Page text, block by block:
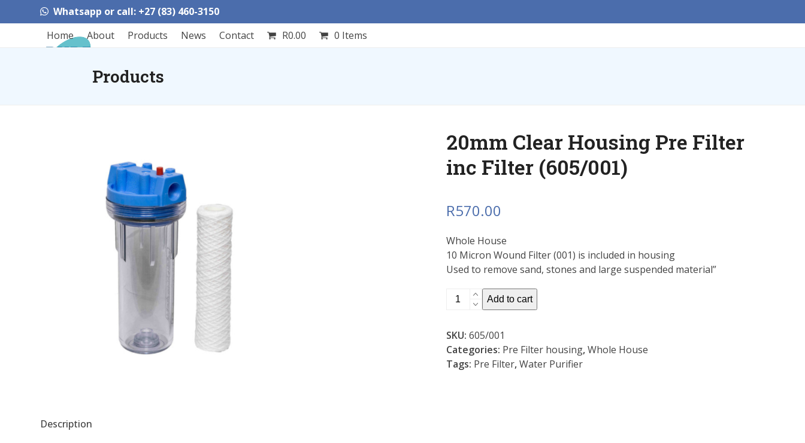
to
Whatsapp or call: +27 (83) 460-3150
Home
About Products News Contact R0.00 0 Items
Products
20mm Clear Housing Pre Filter
inc Filter (605/001)
R570.00
Whole House
10 Micron Wound Filter (001) is included in housing
Used to remove sand, stones and large suspended material”
20mm
Pre
Filter
inc
Add to cart
SKU: 605/001
Categories: Pre Filter housing,Whole House
Tags: Pre Filter,Water Purifier
Description